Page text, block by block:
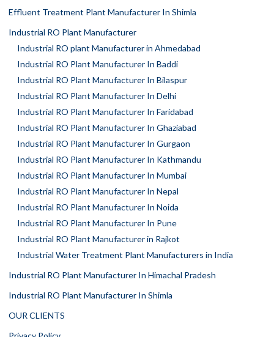
Effluent Treatment Plant Manufacturer In Shimla
Industrial RO Plant Manufacturer
Industrial RO plant Manufacturer in Ahmedabad
Industrial RO Plant Manufacturer In Baddi
Industrial RO Plant Manufacturer In Bilaspur
Industrial RO Plant Manufacturer In Delhi
Industrial RO Plant Manufacturer In Faridabad
Industrial RO Plant Manufacturer In Ghaziabad
Industrial RO Plant Manufacturer In Gurgaon
Industrial RO Plant Manufacturer In Kathmandu
Industrial RO Plant Manufacturer In Mumbai
Industrial RO Plant Manufacturer In Nepal
Industrial RO Plant Manufacturer In Noida
Industrial RO Plant Manufacturer In Pune
Industrial RO Plant Manufacturer in Rajkot
Industrial Water Treatment Plant Manufacturers in India
Industrial RO Plant Manufacturer In Himachal Pradesh
Industrial RO Plant Manufacturer In Shimla
OUR CLIENTS